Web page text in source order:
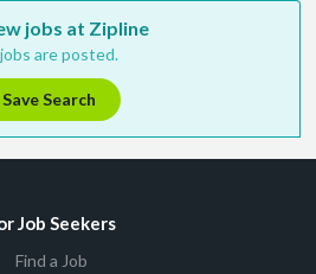
jobs at Zipline
are posted.
Search
Job Seekers
Find a Job